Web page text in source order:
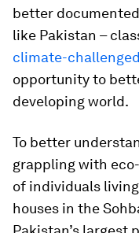
better
like Pakistan –
climate-
opportunity to
developing world.
To better
grappling with
of individuals
houses in the